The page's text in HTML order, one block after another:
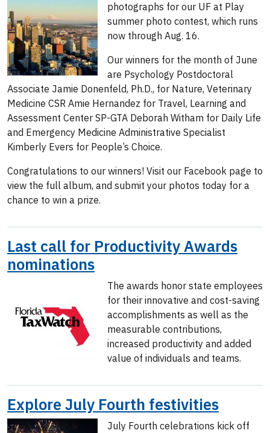
photographs for our UF at Play
summer photo contest, which runs
now through Aug. 16.
Our winners for the month of June
are Psychology Postdoctoral
Associate Jamie Donenfeld, Ph.D., for Nature, Veterinary
Medicine CSR Amie Hernandez for Travel, Learning and
Assessment Center SP-GTA Deborah Witham for Daily Life
and Emergency Medicine Administrative Specialist
Kimberly Evers for People’s Choice.
Congratulations to our winners! Visit our Facebook page to
view the full album, and submit your photos today for a
chance to win a prize.
Last call for Productivity Awards
nominations
The awards honor state employees
for their innovative and cost-saving
accomplishments as well as the
measurable contributions,
increased productivity and added
value of individuals and teams.
Explore July Fourth festivities
July Fourth celebrations kick off